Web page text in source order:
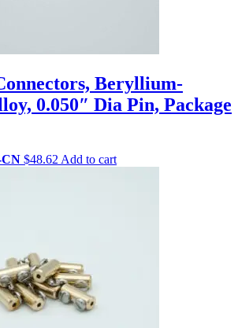
Beryllium-
0.050″ Dia Pin, Package
CN $48.62 Add to cart